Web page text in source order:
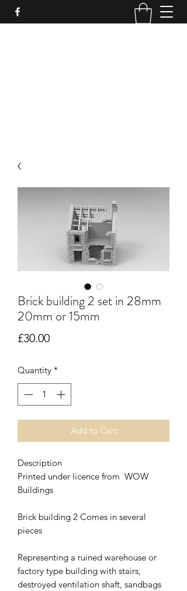
Brick building 2 set in 28mm
20mm or 15mm
£30.00Price
Quantity *
Add to Cart
Description
Printed under licence from WOW
Buildings
Brick building 2 Comes in several
pieces
Representing a ruined warehouse or
factory type building with stairs,
destroyed ventilation shaft, sandbags